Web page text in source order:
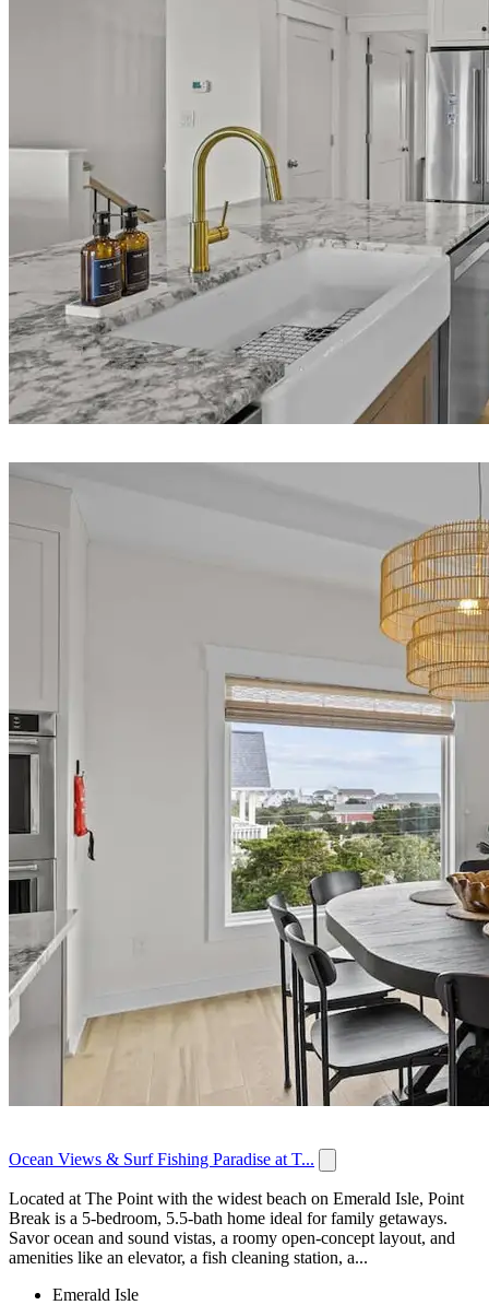
Ocean Views & Surf Fishing Paradise at T...
Located at The Point with the widest beach on Emerald Isle, Point
Break is a 5-bedroom, 5.5-bath home ideal for family getaways.
Savor ocean and sound vistas, a roomy open-concept layout, and
amenities like an elevator, a fish cleaning station, a...
Emerald Isle